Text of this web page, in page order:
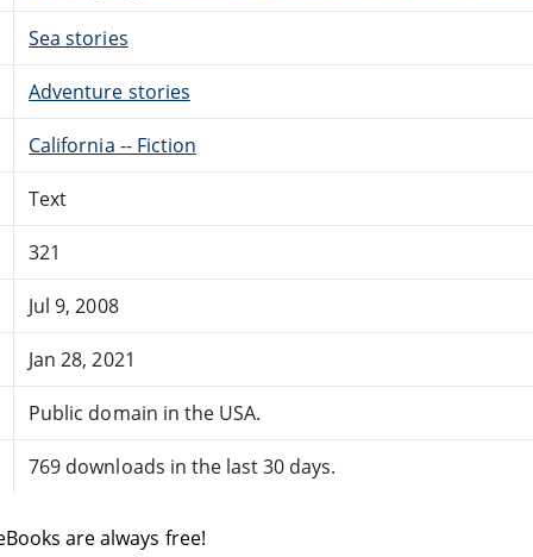
Sea stories
Adventure stories
California -- Fiction
Text
321
Jul 9, 2008
Jan 28, 2021
Public domain in the USA.
769 downloads in the last 30 days.
are always free!